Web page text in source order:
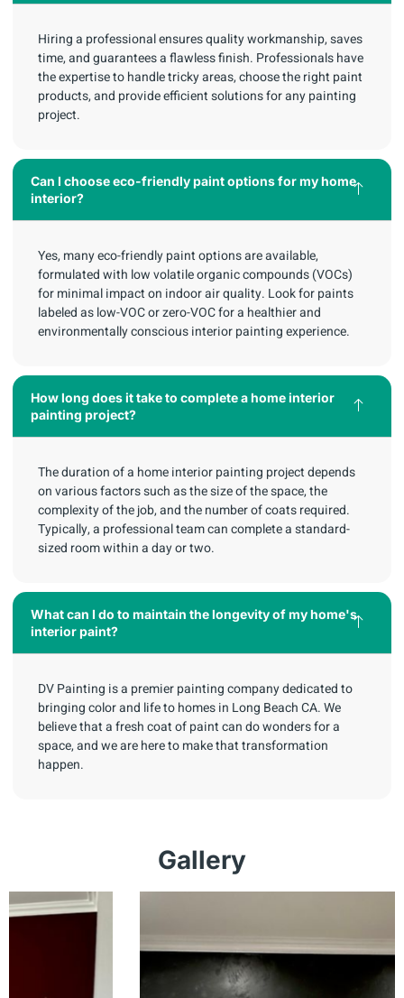
Hiring a professional ensures quality workmanship, saves
time, and guarantees a flawless finish. Professionals have
the expertise to handle tricky areas, choose the right paint
products, and provide efficient solutions for any painting
project.
Can I choose eco-friendly paint options for my home
interior?
Yes, many eco-friendly paint options are available,
formulated with low volatile organic compounds (VOCs)
for minimal impact on indoor air quality. Look for paints
labeled as low-VOC or zero-VOC for a healthier and
environmentally conscious interior painting experience.
How long does it take to complete a home interior
painting project?
The duration of a home interior painting project depends
on various factors such as the size of the space, the
complexity of the job, and the number of coats required.
Typically, a professional team can complete a standard-
sized room within a day or two.
What can I do to maintain the longevity of my home's
interior paint?
DV Painting is a premier painting company dedicated to
bringing color and life to homes in Long Beach CA. We
believe that a fresh coat of paint can do wonders for a
space, and we are here to make that transformation
happen.
Gallery